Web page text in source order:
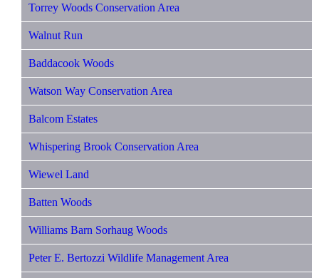
Torrey Woods Conservation Area
Walnut Run
Baddacook Woods
Watson Way Conservation Area
Balcom Estates
Whispering Brook Conservation Area
Wiewel Land
Batten Woods
Williams Barn Sorhaug Woods
Peter E. Bertozzi Wildlife Management Area